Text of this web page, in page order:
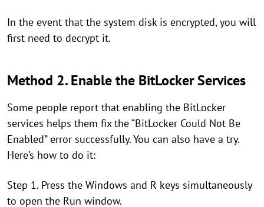
In the event that the system disk is encrypted, you will
first need to decrypt it.
Method 2. Enable the BitLocker Services
Some people report that enabling the BitLocker
services helps them fix the “BitLocker Could Not Be
Enabled” error successfully. You can also have a try.
Here’s how to do it:
Step 1. Press the Windows and R keys simultaneously
to open the Run window.